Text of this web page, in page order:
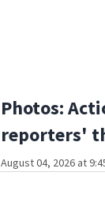
Photos:
reporters'
August 04, 2026 at